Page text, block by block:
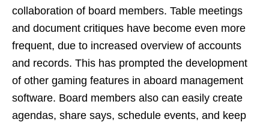
collaboration of board members. Table meetings
and document critiques have become even more
frequent, due to increased overview of accounts
and records. This has prompted the development
of other gaming features in aboard management
software. Board members also can easily create
agendas, share says, schedule events, and keep